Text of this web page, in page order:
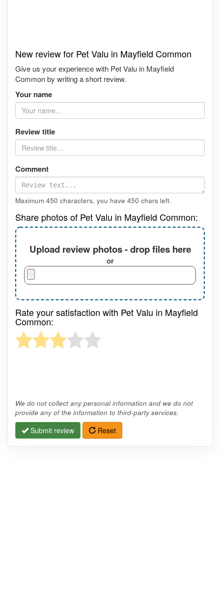
New review for Pet Valu in Mayfield Common
Give us your experience with Pet Valu in Mayfield
Common by writing a short review.
Your name
Review title
Comment
Maximum 450 characters, you have 450 chars left.
Share photos of Pet Valu in Mayfield Common:
Upload review photos - drop files here
or
Rate your satisfaction with Pet Valu in Mayfield
Common:
We do not collect any personal information and we do not
provide any of the information to third-party services.
Submit review Reset